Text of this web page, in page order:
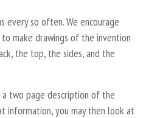
every so often. We encourage
make drawings of the invention
the top, the sides, and the
two page description of the
information, you may then look at